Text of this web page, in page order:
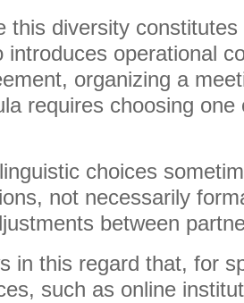
this diversity
introduces operational
organizing a
requires choosing one
choices
not necessarily
between
in this regard that, for
such as online